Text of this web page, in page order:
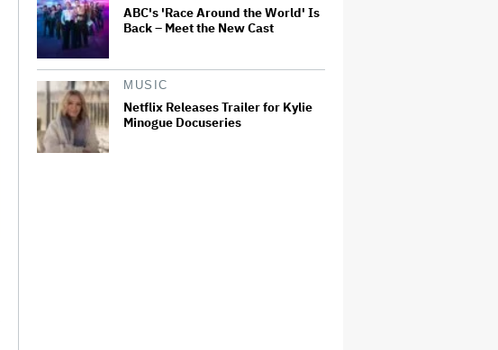
ABC's 'Race Around the World' Is
Back – Meet the New Cast
MUSIC
Netflix Releases Trailer for Kylie
Minogue Docuseries